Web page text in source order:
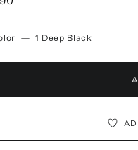
— 1 Deep Black